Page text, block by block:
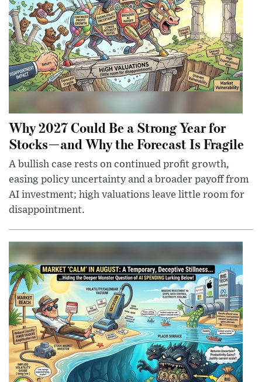
Why 2027 Could Be a Strong Year for
Stocks—and Why the Forecast Is Fragile
A bullish case rests on continued profit growth,
easing policy uncertainty and a broader payoff from
AI investment; high valuations leave little room for
disappointment.